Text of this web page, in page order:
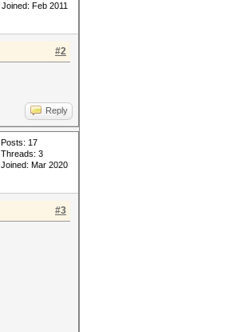
Joined: Feb 2011
#2
Reply
Posts: 17
Threads: 3
Joined: Mar 2020
#3